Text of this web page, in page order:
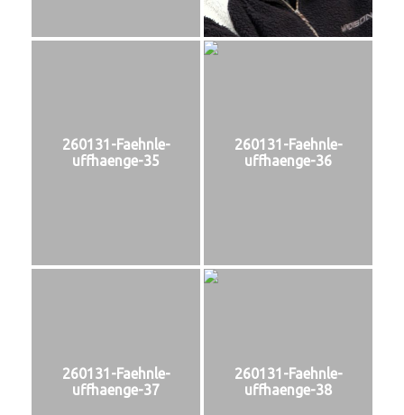
260131-Faehnle-
uffhaenge-35
260131-Faehnle-
uffhaenge-36
260131-Faehnle-
uffhaenge-37
260131-Faehnle-
uffhaenge-38